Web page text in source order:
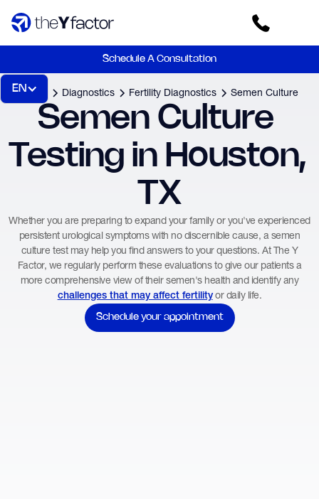
Schedule A Consultation
ENHome Diagnostics Fertility Diagnostics Semen Culture
Semen Culture
Testing in Houston,
TX
Whether you are preparing to expand your family or you've experienced
persistent urological symptoms with no discernible cause, a semen
culture test may help you find answers to your questions. At The Y
Factor, we regularly perform these evaluations to give our patients a
more comprehensive view of their semen's health and identify any
challenges that may affect fertilityor daily life.
Schedule your appointment